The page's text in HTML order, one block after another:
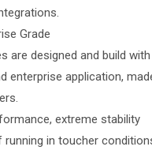
Grade
are designed and build
enterprise application,
extreme stability
running in toucher